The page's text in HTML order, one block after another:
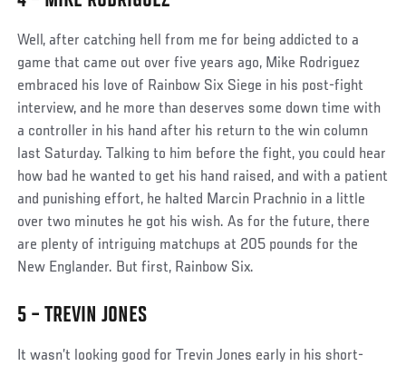
Well, after catching hell from me for being addicted to a
game that came out over five years ago, Mike Rodriguez
embraced his love of Rainbow Six Siege in his post-fight
interview, and he more than deserves some down time with
a controller in his hand after his return to the win column
last Saturday. Talking to him before the fight, you could hear
how bad he wanted to get his hand raised, and with a patient
and punishing effort, he halted Marcin Prachnio in a little
over two minutes he got his wish. As for the future, there
are plenty of intriguing matchups at 205 pounds for the
New Englander. But first, Rainbow Six.
Social
5 – TREVIN JONES
It wasn’t looking good for Trevin Jones early in his short-